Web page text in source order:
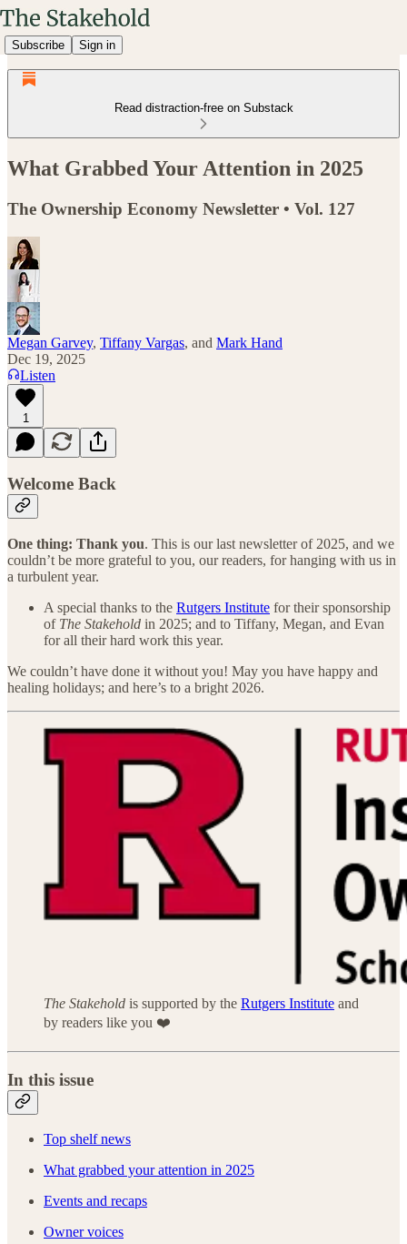
Subscribe Sign in
Read distraction-free on Substack
What Grabbed Your Attention in 2025
The Ownership Economy Newsletter • Vol. 127
Megan Garvey, Tiffany Vargas, and Mark Hand
Dec 19, 2025
Listen
1
Welcome Back
One thing: Thank you. This is our last newsletter of 2025, and we
couldn’t be more grateful to you, our readers, for hanging with us in
a turbulent year.
A special thanks to the Rutgers Institute for their sponsorship
ofThe Stakehold in 2025; and to Tiffany, Megan, and Evan
for all their hard work this year.
We couldn’t have done it without you! May you have happy and
healing holidays; and here’s to a bright 2026.
The Stakehold is supported by the Rutgers Institute and
by readers like you ❤️
In this issue
Top shelf news
What grabbed your attention in 2025
Events and recaps
Owner voices